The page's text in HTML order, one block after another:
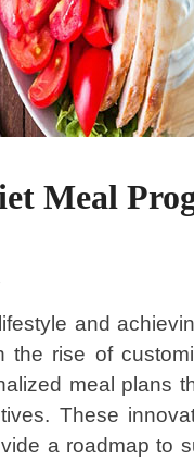
Meal
and
the rise of
meal plans
These
a roadmap to